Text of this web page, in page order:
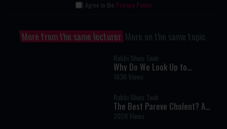
I Agree to the Privacy Policy
More from the same lecturer More on the same topic
Rabbi Shais Taub
Why Do We Look Up to
Remember? A Fascinating
Torah Insight Confirmed by
1636 Views
Rabbi Shais Taub
The Best Pareve Cholent? A
Rich, Flavorful Recipe That
Rivals the Real Thing
2028 Views